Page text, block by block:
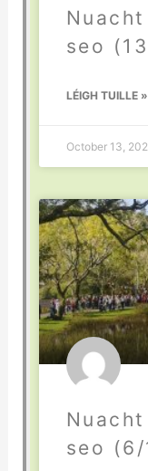
seo
LÉIGH TUILLE »
October 13,
seo